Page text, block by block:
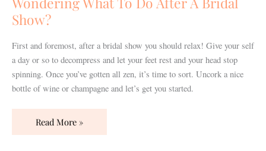
Show?
First and foremost, after a bridal show you should relax! Give your self
a day or so to decompress and let your feet rest and your head stop
spinning. Once you’ve gotten all zen, it’s time to sort. Uncork a nice
bottle of wine or champagne and let’s get you started.
A
Bridal
Read More »